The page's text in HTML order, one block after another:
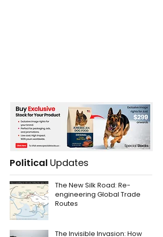
Political Updates
The New Silk Road: Re-
engineering Global Trade
Routes
The Invisible Invasion: How